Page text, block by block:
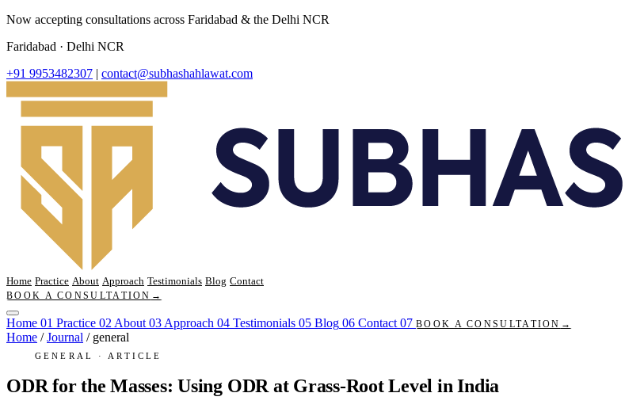
Now accepting consultations across Faridabad & the Delhi NCR
Faridabad · Delhi NCR
+91 9953482307 | contact@subhashahlawat.com
Home Practice About Approach Testimonials Blog Contact
BOOK A CONSULTATION →
Home 01 Practice 02 About 03 Approach 04 Testimonials 05 Blog 06 Contact 07 BOOK A CONSULTATION →
Home / Journal / general
GENERAL · ARTICLE
ODR for the Masses: Using ODR at Grass-Root Level in India